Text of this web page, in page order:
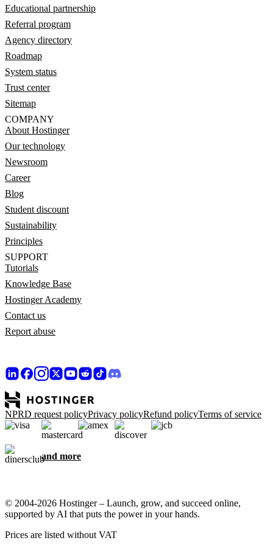
Educational partnership
Referral program
Agency directory
Roadmap
System status
Trust center
Sitemap
COMPANY
About Hostinger
Our technology
Newsroom
Career
Blog
Student discount
Sustainability
Principles
SUPPORT
Tutorials
Knowledge Base
Hostinger Academy
Contact us
Report abuse
NPRD request policyPrivacy policyRefund policyTerms of service
and more
© 2004-2026 Hostinger – Launch, grow, and succeed online,
supported by AI that puts the power in your hands.
Prices are listed without VAT